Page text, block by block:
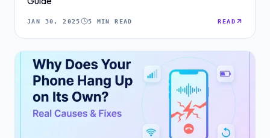
JAN 30, 2025 5 MIN READ READ